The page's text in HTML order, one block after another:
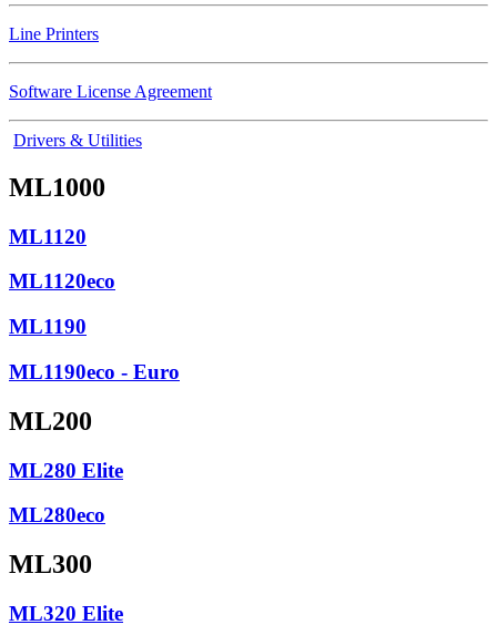
Line Printers
Software License Agreement
Drivers & Utilities
ML1000
ML1120
ML1120eco
ML1190
ML1190eco - Euro
ML200
ML280 Elite
ML280eco
ML300
ML320 Elite